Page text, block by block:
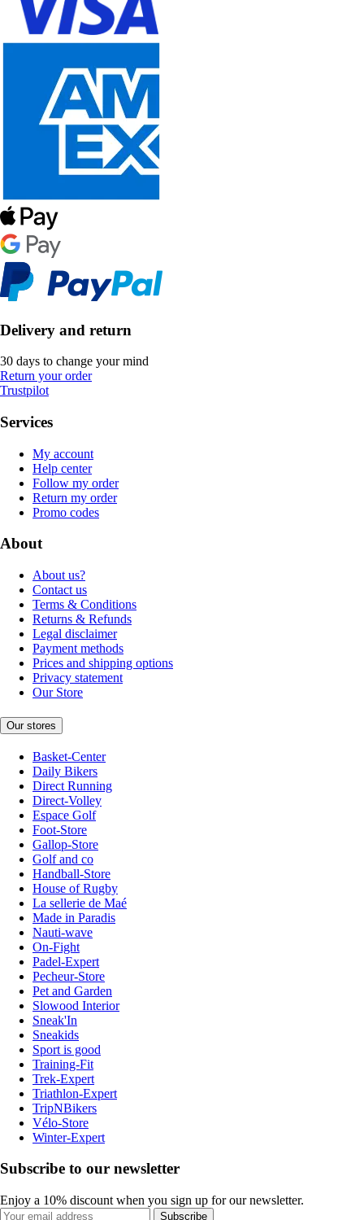
Delivery and return
30 days to change your mind
Return your order
Trustpilot
Services
My account
Help center
Follow my order
Return my order
Promo codes
About
About us?
Contact us
Terms & Conditions
Returns & Refunds
Legal disclaimer
Payment methods
Prices and shipping options
Privacy statement
Our Store
Our stores
Basket-Center
Daily Bikers
Direct Running
Direct-Volley
Espace Golf
Foot-Store
Gallop-Store
Golf and co
Handball-Store
House of Rugby
La sellerie de Maé
Made in Paradis
Nauti-wave
On-Fight
Padel-Expert
Pecheur-Store
Pet and Garden
Slowood Interior
Sneak'In
Sneakids
Sport is good
Training-Fit
Trek-Expert
Triathlon-Expert
TripNBikers
Vélo-Store
Winter-Expert
Subscribe to our newsletter
Enjoy a 10% discount when you sign up for our newsletter.
Subscribe